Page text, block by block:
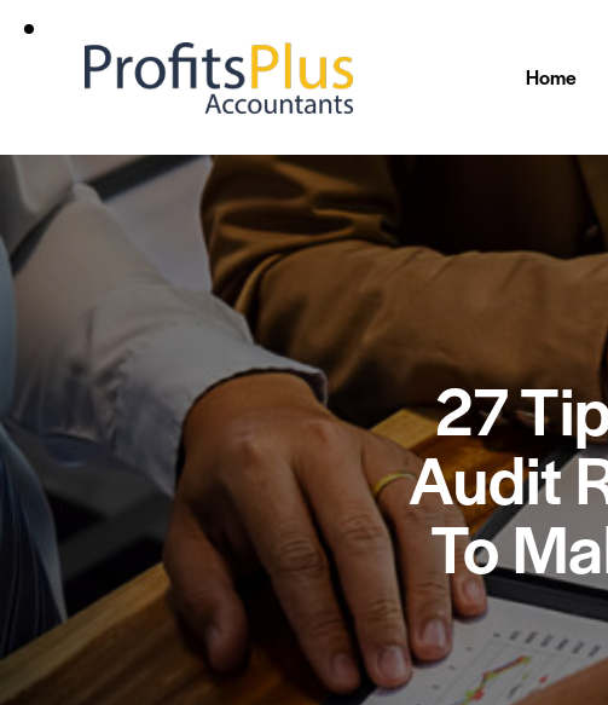
Home
27
Audit
To